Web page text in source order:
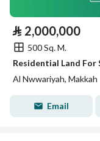
⃁ 2,000,000
500 Sq. M.
Residential Land For
Al Nwwariyah, Makkah
Email